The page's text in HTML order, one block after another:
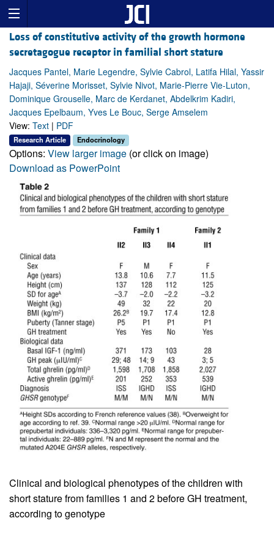
Loss of constitutive activity of the growth hormone
secretagogue receptor in familial short stature
Jacques Pantel, Marie Legendre, Sylvie Cabrol, Latifa Hilal, Yassir
Hajaji, Séverine Morisset, Sylvie Nivot, Marie-Pierre Vie-Luton,
Dominique Grouselle, Marc de Kerdanet, Abdelkrim Kadiri,
Jacques Epelbaum, Yves Le Bouc, Serge Amselem
View: Text | PDF
Research Article Endocrinology
Options: View larger image (or click on image)
Download as PowerPoint
Clinical and biological phenotypes of the children with
short stature from families 1 and 2 before GH treatment,
according to genotype